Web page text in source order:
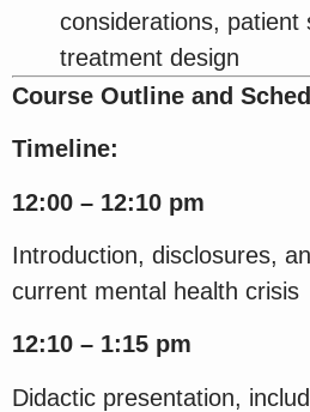
considerations, patient
treatment design
Course Outline and
Timeline:
12:00 – 12:10 pm
Introduction, disclosures,
current mental health crisis
12:10 – 1:15 pm
Didactic presentation,